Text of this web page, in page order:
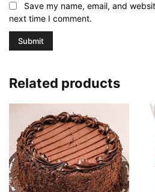
Save my name, email, and
next time I comment.
Related products